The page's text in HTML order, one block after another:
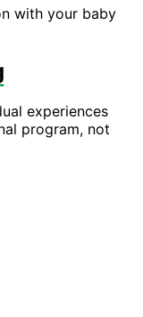
with your baby
experiences
program, not